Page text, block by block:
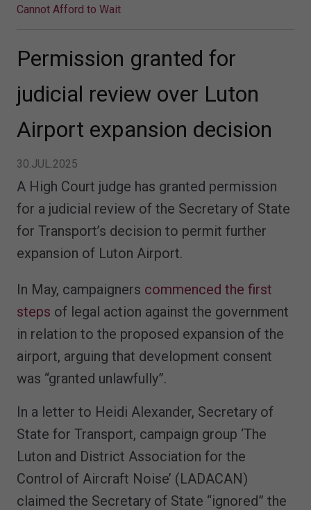
Cannot Afford to Wait
Permission granted for
judicial review over Luton
Airport expansion decision
30.JUL.2025
A High Court judge has granted permission
for a judicial review of the Secretary of State
for Transport’s decision to permit further
expansion of Luton Airport.
In May, campaigners commenced the first
steps of legal action against the government
in relation to the proposed expansion of the
airport, arguing that development consent
was “granted unlawfully”.
In a letter to Heidi Alexander, Secretary of
State for Transport, campaign group ‘The
Luton and District Association for the
Control of Aircraft Noise’ (LADACAN)
claimed the Secretary of State “ignored” the